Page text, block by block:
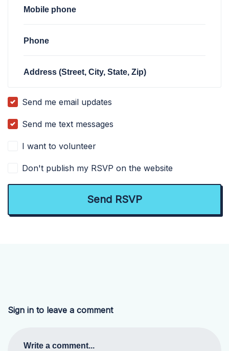
Mobile phone
Phone
Address (Street, City, State, Zip)
Send me email updates
Send me text messages
I want to volunteer
Don't publish my RSVP on the website
Sign in to leave a comment
Write a comment...